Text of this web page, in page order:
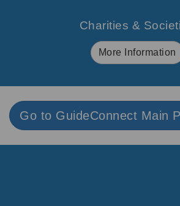
Charities &
More Information
Go to GuideConnect Main